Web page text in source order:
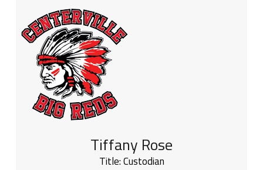
Tiffany Rose
Title:Custodian